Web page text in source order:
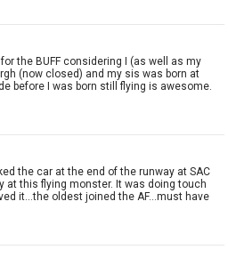
the BUFF considering I (as well as my
(now closed) and my sis was born at
before I was born still flying is awesome.
the car at the end of the runway at SAC
at this flying monster. It was doing touch
it...the oldest joined the AF...must have